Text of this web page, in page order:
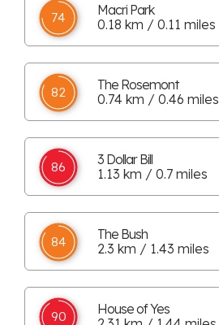
74
Macri Park
0.18 km / 0.11 miles
82
The Rosemont
0.74 km / 0.46 miles
86
3 Dollar Bill
1.13 km / 0.7 miles
84
The Bush
2.3 km / 1.43 miles
90
House of Yes